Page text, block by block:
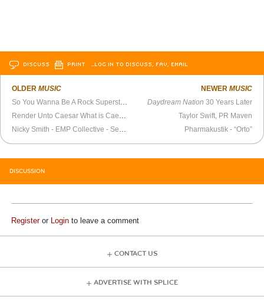
DISCUSS PRINT …LOG IN TO DISCUSS, FAV, EMAIL
OLDERMUSIC
So You Wanna Be A Rock Superstar?
Render Unto Caesar What is Caesar’s
Nicky Smith - EMP Collective - September 26, 2018
NEWER MUSIC
Daydream Nation 30 Years Later
Taylor Swift, PR Maven
Pharmakustik - “Orto”
DISCUSSION
Registeror Login to leave a comment
CONTACT US
ADVERTISE WITH SPLICE